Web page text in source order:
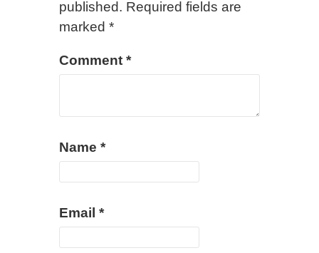
published. Required fields are
marked *
Comment *
Name *
Email *